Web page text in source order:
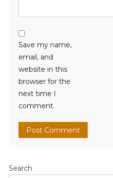
Save my name,
email, and
website in this
browser for the
next time I
comment.
Search